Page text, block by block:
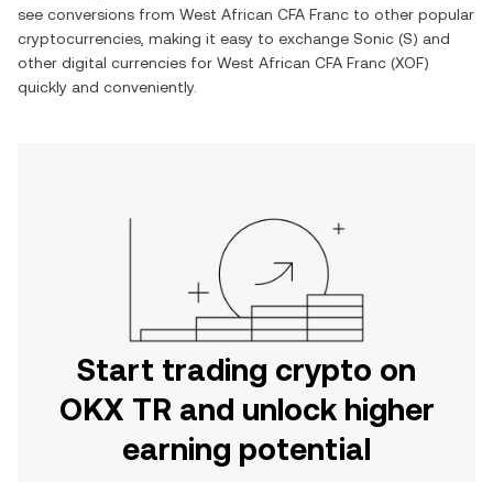
see conversions from West African CFA Franc to other popular
cryptocurrencies, making it easy to exchange Sonic (S) and
other digital currencies for West African CFA Franc (XOF)
quickly and conveniently.
Start trading crypto on
OKX TR and unlock higher
earning potential